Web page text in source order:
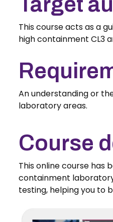
This course acts as a
high containment CL3
An understanding or
laboratory areas.
Course
This online course has
containment
testing, helping you to